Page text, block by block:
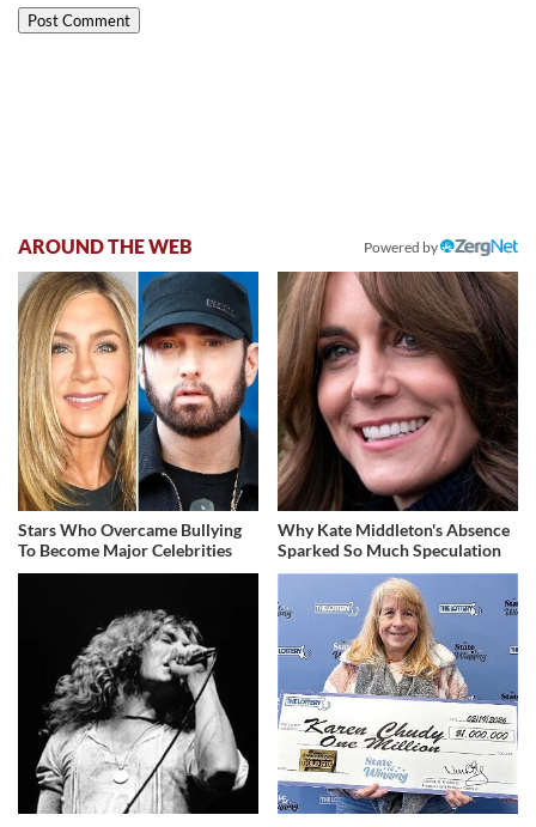
AROUND THE WEB Powered by
Stars Who Overcame Bullying
To Become Major Celebrities
Why Kate Middleton's Absence
Sparked So Much Speculation